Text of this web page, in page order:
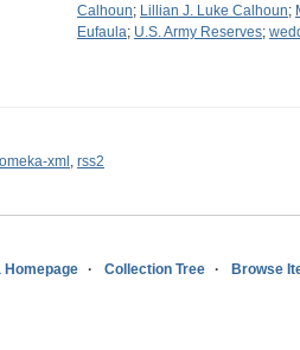
Calhoun; Lillian J. Luke Calhoun;
Eufaula; U.S. Army Reserves;
omeka-xml , rss2
Homepage Collection Tree Browse